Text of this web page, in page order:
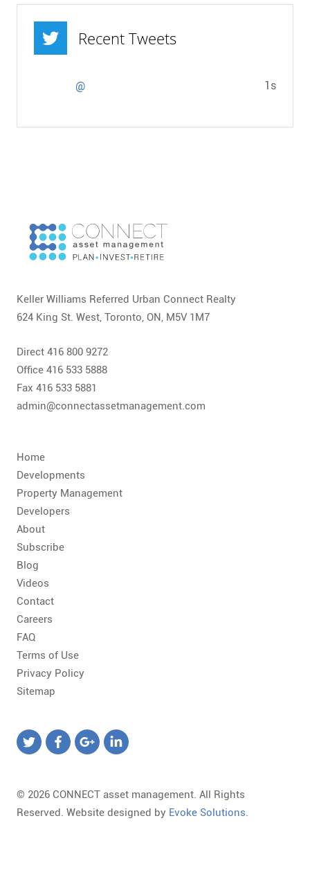
Recent Tweets
@ 1s
Keller Williams Referred Urban Connect Realty
624 King St. West, Toronto, ON, M5V 1M7
Direct 416 800 9272
Office 416 533 5888
Fax 416 533 5881
admin@connectassetmanagement.com
Home
Developments
Property Management
Developers
About
Subscribe
Blog
Videos
Contact
Careers
FAQ
Terms of Use
Privacy Policy
Sitemap
© 2026 CONNECT asset management. All Rights
Reserved. Website designed by Evoke Solutions.